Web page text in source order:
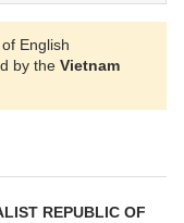
English
by the Vietnam
REPUBLIC OF